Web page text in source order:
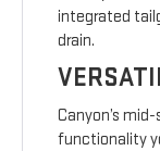
integrated
drain.
Canyon’s
functionality